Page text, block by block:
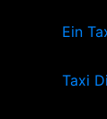
Ein
Taxi